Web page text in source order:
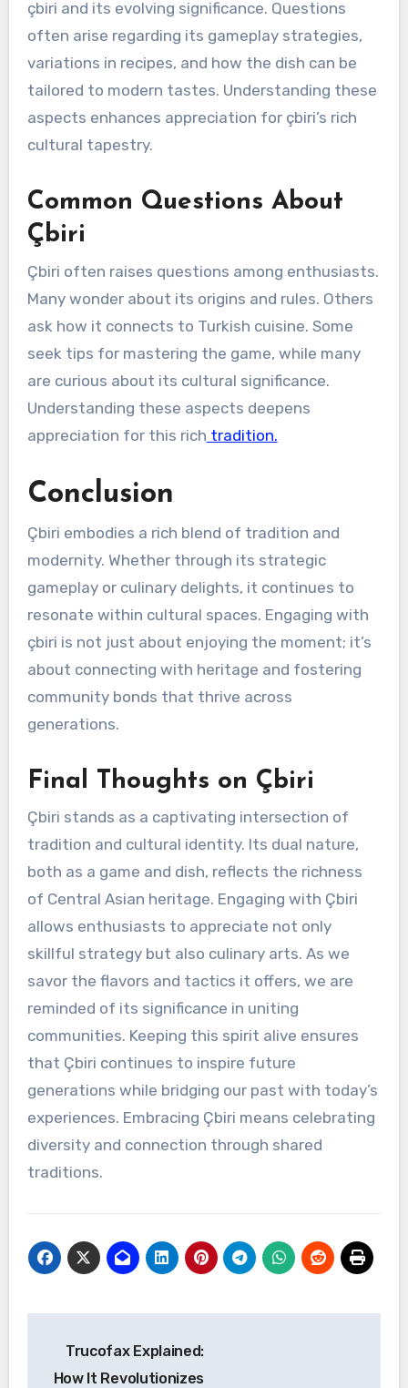
çbiri and its evolving significance. Questions
often arise regarding its gameplay strategies,
variations in recipes, and how the dish can be
tailored to modern tastes. Understanding these
aspects enhances appreciation for çbiri’s rich
cultural tapestry.
Common Questions About
Çbiri
Çbiri often raises questions among enthusiasts.
Many wonder about its origins and rules. Others
ask how it connects to Turkish cuisine. Some
seek tips for mastering the game, while many
are curious about its cultural significance.
Understanding these aspects deepens
appreciation for this rich tradition.
Conclusion
Çbiri embodies a rich blend of tradition and
modernity. Whether through its strategic
gameplay or culinary delights, it continues to
resonate within cultural spaces. Engaging with
çbiri is not just about enjoying the moment; it’s
about connecting with heritage and fostering
community bonds that thrive across
generations.
Final Thoughts on Çbiri
Çbiri stands as a captivating intersection of
tradition and cultural identity. Its dual nature,
both as a game and dish, reflects the richness
of Central Asian heritage. Engaging with Çbiri
allows enthusiasts to appreciate not only
skillful strategy but also culinary arts. As we
savor the flavors and tactics it offers, we are
reminded of its significance in uniting
communities. Keeping this spirit alive ensures
that Çbiri continues to inspire future
generations while bridging our past with today’s
experiences. Embracing Çbiri means celebrating
diversity and connection through shared
traditions.
navigation
Trucofax Explained:
How It Revolutionizes